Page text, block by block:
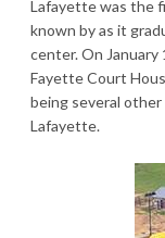
Lafayette was the
known by as it
center. On
Fayette Court
being several
Lafayette.